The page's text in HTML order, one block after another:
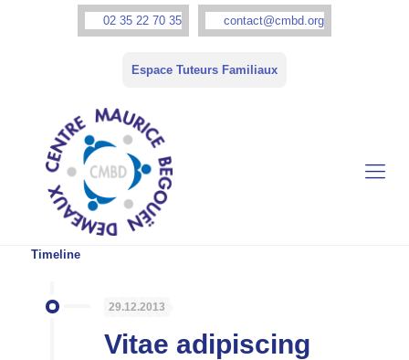
02 35 22 70 35 contact@cmbd.org
Espace Tuteurs Familiaux
Timeline
29.12.2013
Vitae adipiscing